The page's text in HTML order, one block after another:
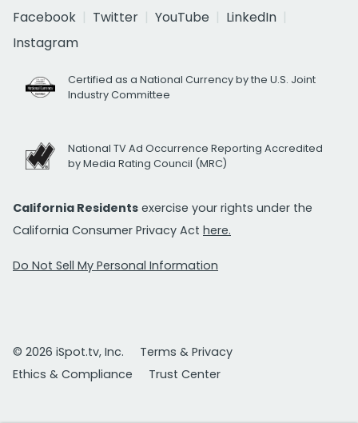
Facebook
Twitter YouTube
LinkedIn
Instagram
Certified as a National Currency by the U.S. Joint
Industry Committee
National TV Ad Occurrence Reporting Accredited
by Media Rating Council (MRC)
California Residents exercise your rights under the
California Consumer Privacy Act here.
Do Not Sell My Personal Information
© 2026 iSpot.tv, Inc.
Terms & Privacy
Ethics & Compliance
Trust Center